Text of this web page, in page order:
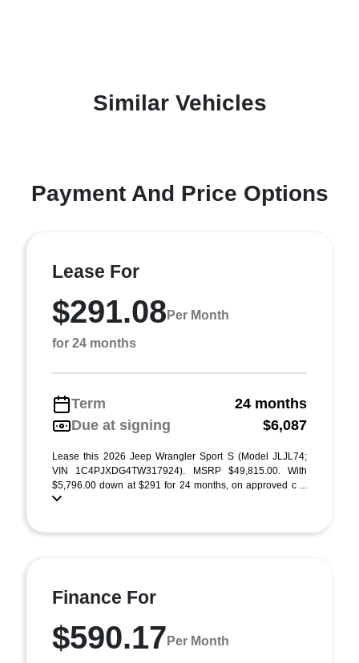
Similar Vehicles
Payment And Price Options
Lease For
$291.08 Per Month
for 24 months
Term
24 months
Due at signing
$6,087
Lease this 2026 Jeep Wrangler Sport S (Model JLJL74;
VIN 1C4PJXDG4TW317924). MSRP $49,815.00. With
$5,796.00 down at $291 for 24 months, on approved c ...
Finance For
$590.17 Per Month